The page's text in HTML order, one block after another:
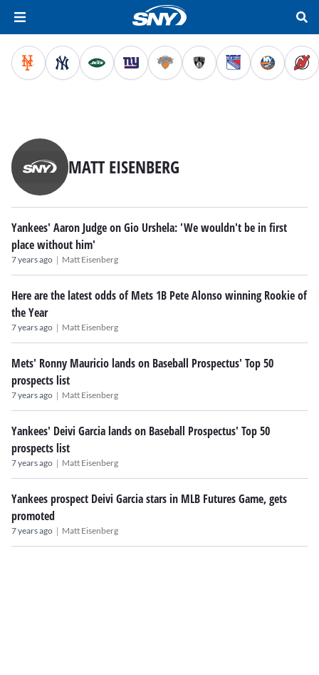
MATT EISENBERG
Yankees' Aaron Judge on Gio Urshela: 'We wouldn't be in first
place without him'
7 years ago | Matt Eisenberg
Here are the latest odds of Mets 1B Pete Alonso winning Rookie of
the Year
7 years ago | Matt Eisenberg
Mets' Ronny Mauricio lands on Baseball Prospectus' Top 50
prospects list
7 years ago | Matt Eisenberg
Yankees' Deivi Garcia lands on Baseball Prospectus' Top 50
prospects list
7 years ago | Matt Eisenberg
Yankees prospect Deivi Garcia stars in MLB Futures Game, gets
promoted
7 years ago | Matt Eisenberg